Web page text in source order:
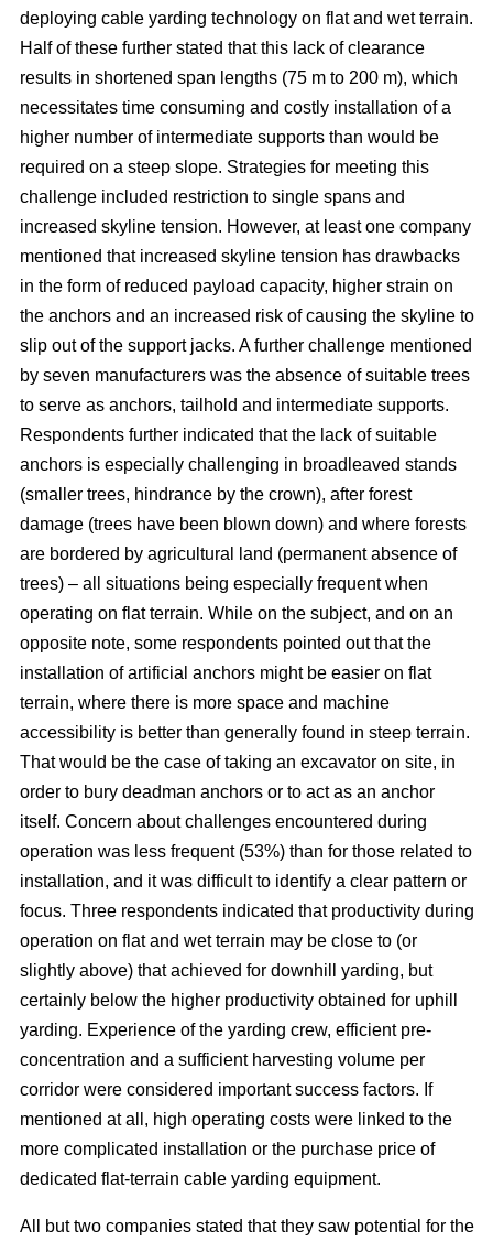
deploying cable yarding technology on flat and wet terrain.
Half of these further stated that this lack of clearance
results in shortened span lengths (75 m to 200 m), which
necessitates time consuming and costly installation of a
higher number of intermediate supports than would be
required on a steep slope. Strategies for meeting this
challenge included restriction to single spans and
increased skyline tension. However, at least one company
mentioned that increased skyline tension has drawbacks
in the form of reduced payload capacity, higher strain on
the anchors and an increased risk of causing the skyline to
slip out of the support jacks. A further challenge mentioned
by seven manufacturers was the absence of suitable trees
to serve as anchors, tailhold and intermediate supports.
Respondents further indicated that the lack of suitable
anchors is especially challenging in broadleaved stands
(smaller trees, hindrance by the crown), after forest
damage (trees have been blown down) and where forests
are bordered by agricultural land (permanent absence of
trees) – all situations being especially frequent when
operating on flat terrain. While on the subject, and on an
opposite note, some respondents pointed out that the
installation of artificial anchors might be easier on flat
terrain, where there is more space and machine
accessibility is better than generally found in steep terrain.
That would be the case of taking an excavator on site, in
order to bury deadman anchors or to act as an anchor
itself. Concern about challenges encountered during
operation was less frequent (53%) than for those related to
installation, and it was difficult to identify a clear pattern or
focus. Three respondents indicated that productivity during
operation on flat and wet terrain may be close to (or
slightly above) that achieved for downhill yarding, but
certainly below the higher productivity obtained for uphill
yarding. Experience of the yarding crew, efficient pre-
concentration and a sufficient harvesting volume per
corridor were considered important success factors. If
mentioned at all, high operating costs were linked to the
more complicated installation or the purchase price of
dedicated flat-terrain cable yarding equipment.
All but two companies stated that they saw potential for the